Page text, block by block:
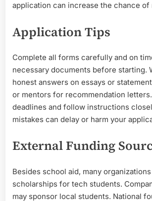
application can increase the chance of
Application Tips
Complete all forms carefully and on
necessary documents before starting.
honest answers on essays or
or mentors for recommendation
deadlines and follow instructions
mistakes can delay or harm your
External Funding
Besides school aid, many
scholarships for tech students.
may sponsor local students. National